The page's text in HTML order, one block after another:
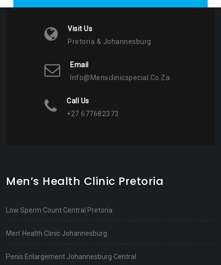
Visit Us
Pretoria & Johannesburg
Email
Info@mensclinicspecial.co.za
Call Us
+27 677682373
Men’s Health Clinic Pretoria
Low Sperm Count Central Pretoria
Men’ Health Clinic Johannesburg
Penis Enlargement Johannesburg Central